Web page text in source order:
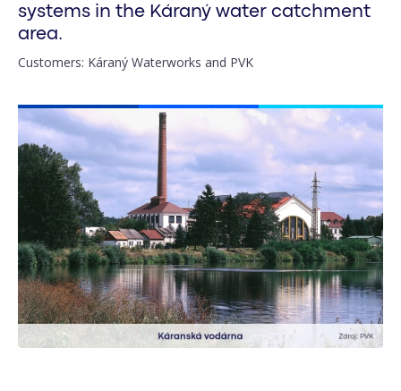
systems in the Káraný water catchment
area.
Customers: Káraný Waterworks and PVK